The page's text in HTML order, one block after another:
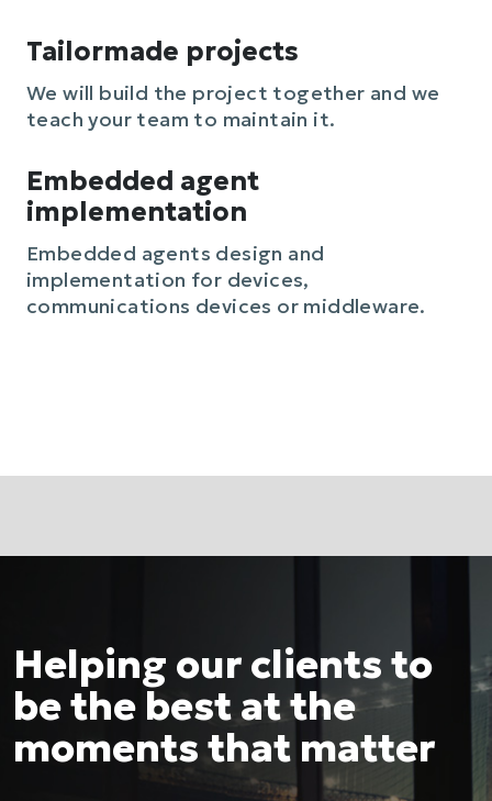
Tailormade projects
We will build the project together and we
teach your team to maintain it.
Embedded agent
implementation
Embedded agents design and
implementation for devices,
communications devices or middleware.
Helping our clients to
be the best at the
moments that matter